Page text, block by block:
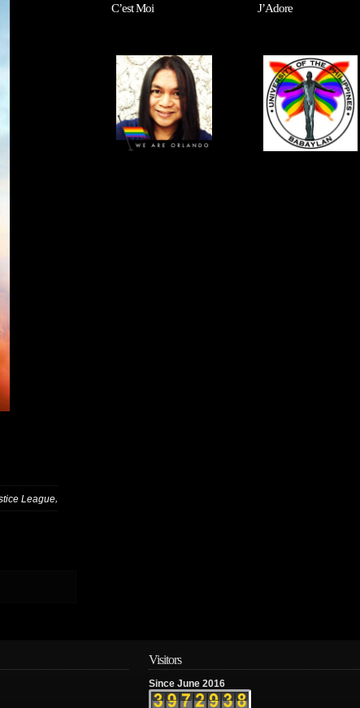
League,
C’est Moi J’Adore
Visitors
Since June 2016